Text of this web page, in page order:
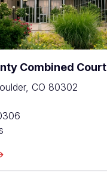
Combined Court
CO 80302